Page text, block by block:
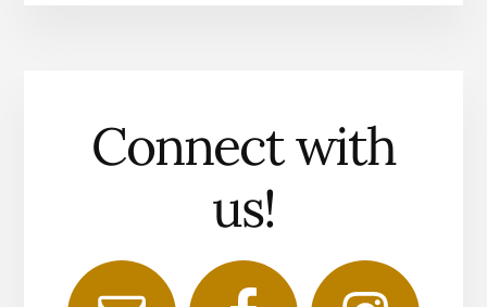
Connect with
us!